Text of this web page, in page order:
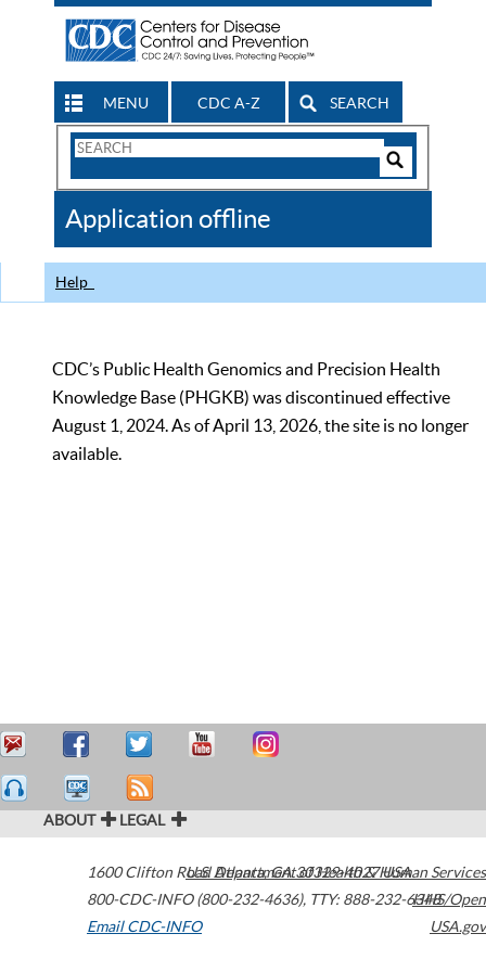
MENU CDC A-Z SEARCH
Search
CDC
Application offline
Help
CDC’s Public Health Genomics and Precision Health
Knowledge Base (PHGKB) was discontinued effective
August 1, 2024. As of April 13, 2026, the site is no longer
available.
ABOUT LEGAL
1600 Clifton Road Atlanta,GA30329-4027USA
800-CDC-INFO (800-232-4636), TTY: 888-232-6348
Email CDC-INFO
U.S. Department of Health & Human Services
HHS/Open
USA.gov